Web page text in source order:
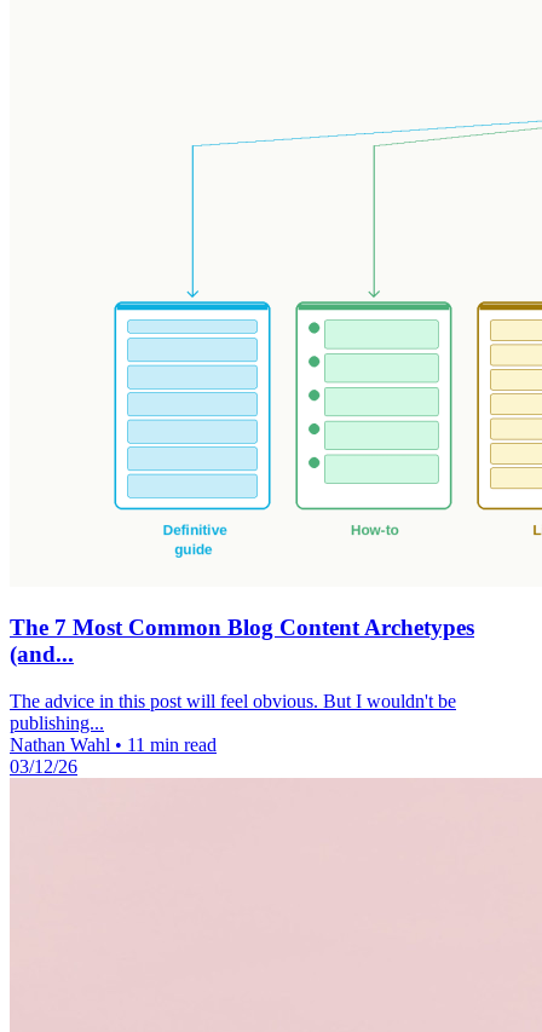
The 7 Most Common Blog Content Archetypes
(and...
The advice in this post will feel obvious. But I wouldn't be
publishing...
Nathan Wahl • 11 min read
03/12/26